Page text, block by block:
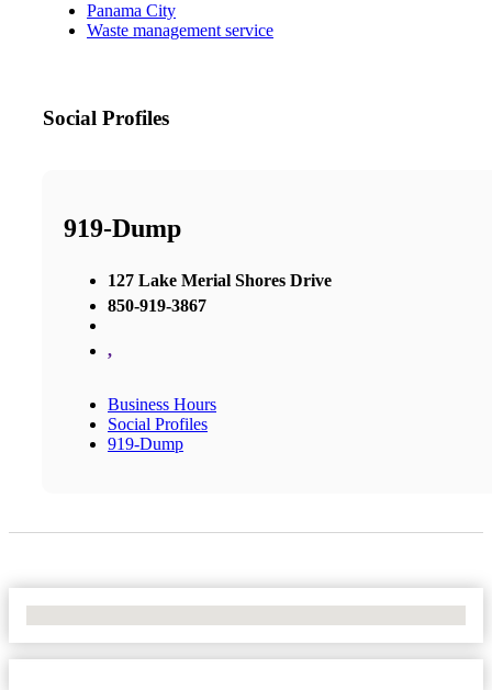
Panama City
Waste management service
Social Profiles
919-Dump
127 Lake Merial Shores Drive
850-919-3867
,
Business Hours
Social Profiles
919-Dump